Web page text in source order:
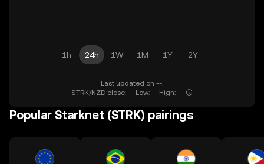
1h 24h 1W 1M 1Y 2Y
Last updated on --.
STRK/NZD close: -- Low: -- High: --
Popular Starknet (STRK) pairings